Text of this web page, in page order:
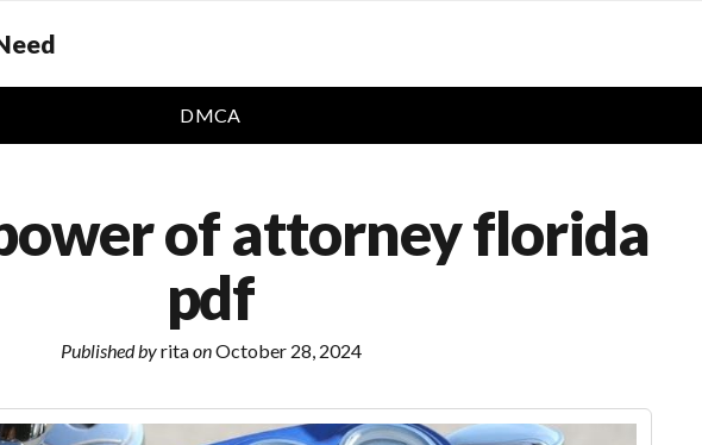
DMCA
of attorney florida
pdf
Published byritaonOctober 28, 2024